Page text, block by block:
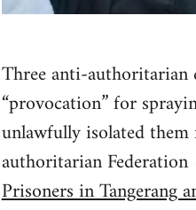
Three anti-authoritarian
“provocation” for
unlawfully isolated
authoritarian
Prisoners in Tangerang